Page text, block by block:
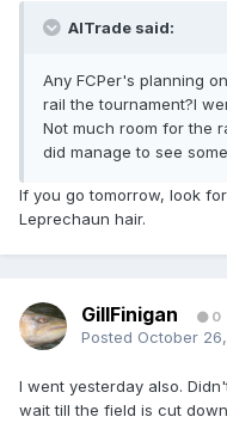
AlTrade said:
Any FCPer's planning
rail the tournament?I
Not much room for the
did manage to see
If you go tomorrow, look
Leprechaun hair.
GillFinigan 0
Posted October
I went yesterday also.
wait till the field is cut